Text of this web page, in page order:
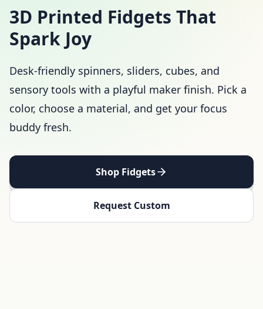
3D Printed Fidgets That
Spark Joy
Desk-friendly spinners, sliders, cubes, and
sensory tools with a playful maker finish. Pick a
color, choose a material, and get your focus
buddy fresh.
Shop Fidgets
Request Custom